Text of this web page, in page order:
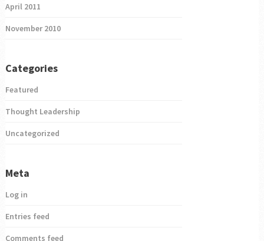
April 2011
November 2010
Categories
Featured
Thought Leadership
Uncategorized
Meta
Log in
Entries feed
Comments feed